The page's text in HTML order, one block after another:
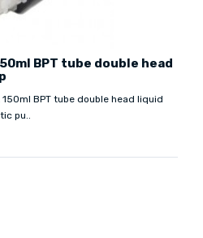
BPT tube double head
BPT tube double head liquid
pu..